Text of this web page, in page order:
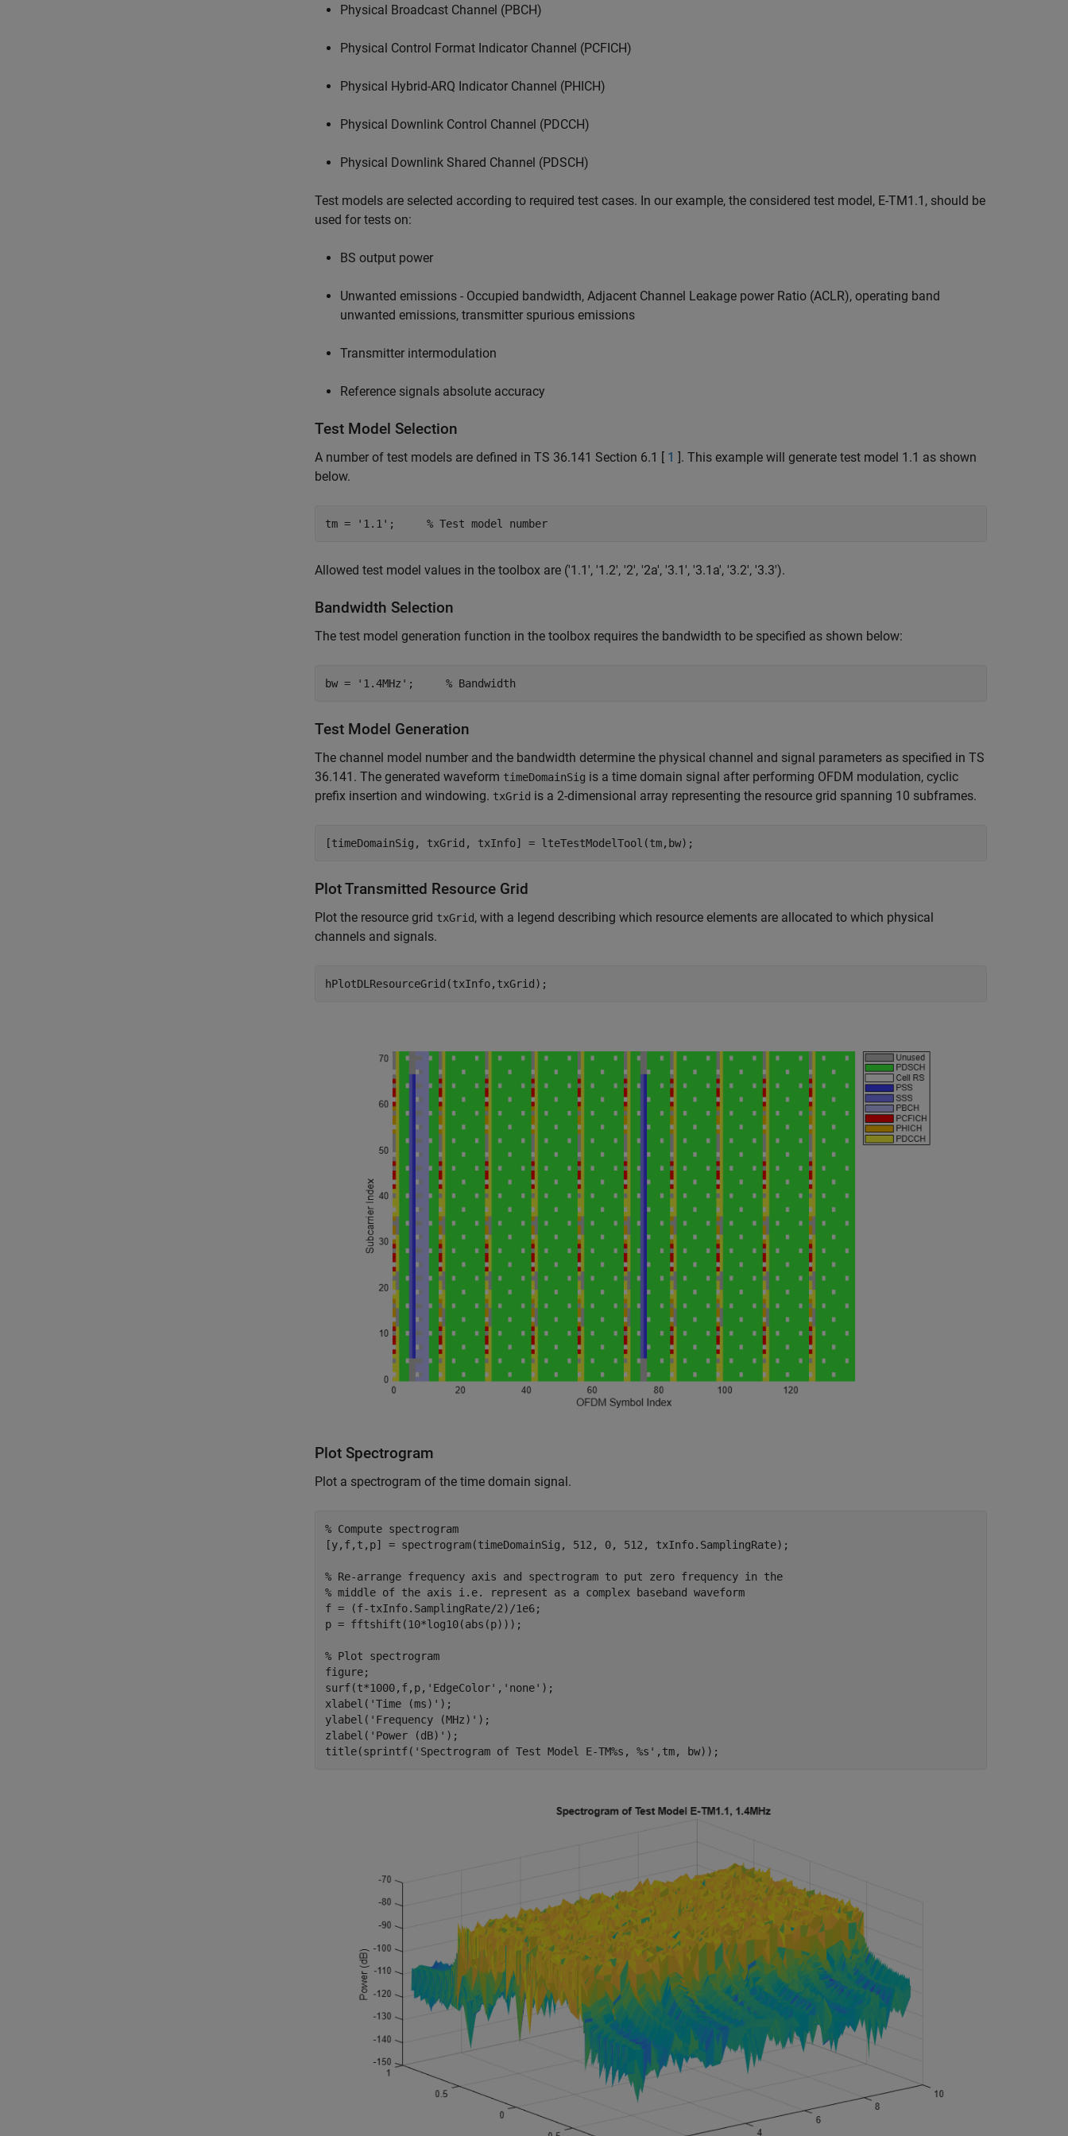
Physical Broadcast Channel (PBCH)
Physical Control Format Indicator Channel (PCFICH)
Physical Hybrid-ARQ Indicator Channel (PHICH)
Physical Downlink Control Channel (PDCCH)
Physical Downlink Shared Channel (PDSCH)
Test models are selected according to required test cases. In our example, the considered test model, E-TM1.1, should be
used for tests on:
BS output power
Unwanted emissions - Occupied bandwidth, Adjacent Channel Leakage power Ratio (ACLR), operating band
unwanted emissions, transmitter spurious emissions
Transmitter intermodulation
Reference signals absolute accuracy
Test Model Selection
A number of test models are defined in TS 36.141 Section 6.1 [ 1 ]. This example will generate test model 1.1 as shown
below.
tm = '1.1' ; % Test model number
Allowed test model values in the toolbox are ('1.1', '1.2', '2', '2a', '3.1', '3.1a', '3.2', '3.3').
Bandwidth Selection
The test model generation function in the toolbox requires the bandwidth to be specified as shown below:
bw = '1.4MHz' ; % Bandwidth
Test Model Generation
The channel model number and the bandwidth determine the physical channel and signal parameters as specified in TS
36.141. The generated waveform timeDomainSig is a time domain signal after performing OFDM modulation, cyclic
prefix insertion and windowing. txGrid is a 2-dimensional array representing the resource grid spanning 10 subframes.
Plot Transmitted Resource Grid
Plot the resource grid txGrid, with a legend describing which resource elements are allocated to which physical
channels and signals.
Plot Spectrogram
Plot a spectrogram of the time domain signal.
% Compute spectrogram
[y,f,t,p] = spectrogram(timeDomainSig, 512, 0, 512, txInfo.SamplingRate);
% Re-arrange frequency axis and spectrogram to put zero frequency in the
% middle of the axis i.e. represent as a complex baseband waveform
f = (f-txInfo.SamplingRate/2)/1e6;
p = fftshift(10*log10(abs(p)));
% Plot spectrogram
figure;
surf(t*1000,f,p, 'EdgeColor' , 'none' );
xlabel( 'Time (ms)' );
ylabel( 'Frequency (MHz)' );
zlabel( 'Power (dB)' );
title(sprintf( 'Spectrogram of Test Model E-TM%s, %s'